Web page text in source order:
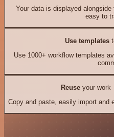
Your data is displayed
easy to
Use templates
Use 1000+ workflow templates
Reuseyour work
Copy and paste, easily import and